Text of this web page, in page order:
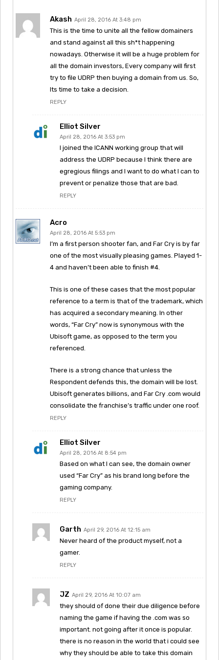
Akash April 28, 2016 At 3:48 pm
This is the time to unite all the fellow domainers
and stand against all this sh*t happening
nowadays. Otherwise it will be a huge problem for
all the domain investors, Every company will first
try to file UDRP then buying a domain from us. So,
Its time to take a decision.
REPLY
Elliot Silver
April 28, 2016 At 3:53 pm
I joined the ICANN working group that will
address the UDRP because I think there are
egregious filings and I want to do what I can to
prevent or penalize those that are bad.
REPLY
Acro
April 28, 2016 At 5:53 pm
I’m a first person shooter fan, and Far Cry is by far
one of the most visually pleasing games. Played 1-
4 and haven’t been able to finish #4.
This is one of these cases that the most popular
reference to a term is that of the trademark, which
has acquired a secondary meaning. In other
words, “Far Cry” now is synonymous with the
Ubisoft game, as opposed to the term you
referenced.
There is a strong chance that unless the
Respondent defends this, the domain will be lost.
Ubisoft generates billions, and Far Cry .com would
consolidate the franchise’s traffic under one roof.
REPLY
Elliot Silver
April 28, 2016 At 8:54 pm
Based on what I can see, the domain owner
used “Far Cry” as his brand long before the
gaming company.
REPLY
Garth April 29, 2016 At 12:15 am
Never heard of the product myself, not a
gamer.
REPLY
JZ April 29, 2016 At 10:07 am
they should of done their due diligence before
naming the game if having the .com was so
important. not going after it once is popular.
there is no reason in the world that i could see
why they should be able to take this domain